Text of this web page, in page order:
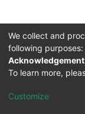
Service
ITMC
We collect and
following purposes:
To learn more,
Customize